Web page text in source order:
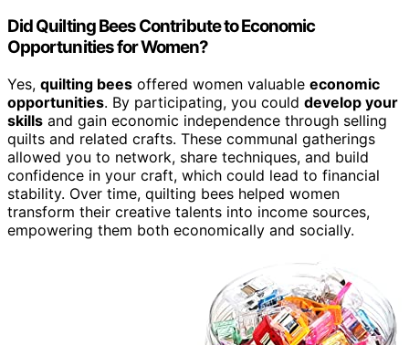
Did Quilting Bees Contribute to Economic
Opportunities for Women?
Yes, quilting bees offered women valuable economic
opportunities. By participating, you could develop your
skills and gain economic independence through selling
quilts and related crafts. These communal gatherings
allowed you to network, share techniques, and build
confidence in your craft, which could lead to financial
stability. Over time, quilting bees helped women
transform their creative talents into income sources,
empowering them both economically and socially.